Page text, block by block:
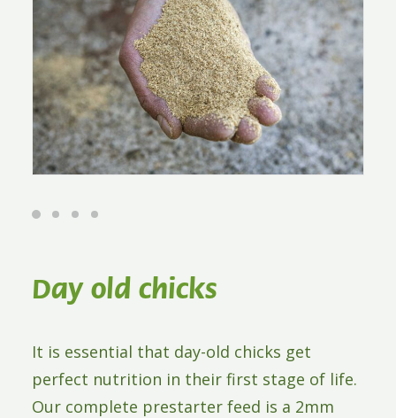
Day old chicks
It is essential that day-old chicks get
perfect nutrition in their first stage of life.
Our complete prestarter feed is a 2mm